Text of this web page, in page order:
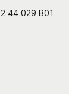
44 029 B01